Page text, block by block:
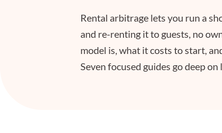
Rental arbitrage lets you run a
and re-renting it to guests, no
model is, what it costs to start,
Seven focused guides go deep